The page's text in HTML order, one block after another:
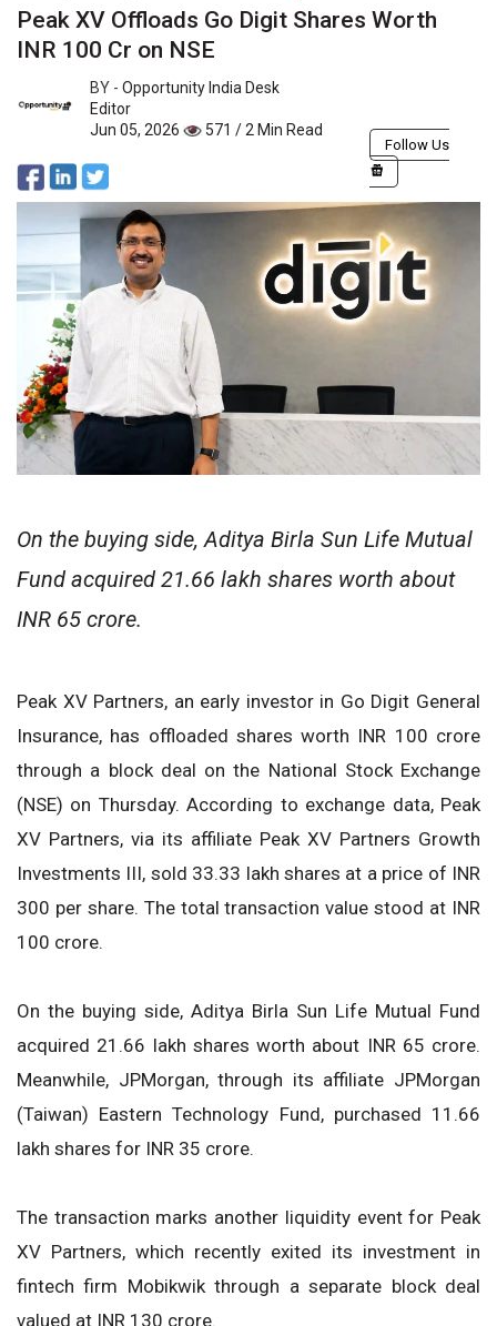
Peak XV Offloads Go Digit Shares Worth
INR 100 Cr on NSE
BY - Opportunity India Desk
Editor
Jun 05, 2026
571 / 2 Min Read
Follow Us
On the buying side, Aditya Birla Sun Life Mutual
Fund acquired 21.66 lakh shares worth about
INR 65 crore.
Peak XV Partners, an early investor in Go Digit General
Insurance, has offloaded shares worth INR 100 crore
through a block deal on the National Stock Exchange
(NSE) on Thursday. According to exchange data, Peak
XV Partners, via its affiliate Peak XV Partners Growth
Investments III, sold 33.33 lakh shares at a price of INR
300 per share. The total transaction value stood at INR
100 crore.
On the buying side, Aditya Birla Sun Life Mutual Fund
acquired 21.66 lakh shares worth about INR 65 crore.
Meanwhile, JPMorgan, through its affiliate JPMorgan
(Taiwan) Eastern Technology Fund, purchased 11.66
lakh shares for INR 35 crore.
The transaction marks another liquidity event for Peak
XV Partners, which recently exited its investment in
fintech firm Mobikwik through a separate block deal
valued at INR 130 crore.